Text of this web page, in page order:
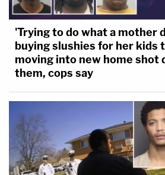
'Trying to do what a mother
buying slushies for her kids
moving into new home shot
them, cops say